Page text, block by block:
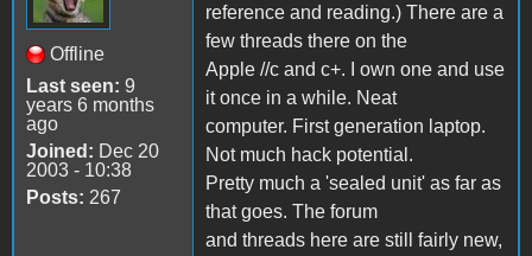
Offline
Last seen: 9
years 6 months
ago
Joined: Dec 20
2003 - 10:38
Posts: 267
reference and reading.) There are a
few threads there on the
Apple //c and c+. I own one and use
it once in a while. Neat
computer. First generation laptop.
Not much hack potential.
Pretty much a 'sealed unit' as far as
that goes. The forum
and threads here are still fairly new,